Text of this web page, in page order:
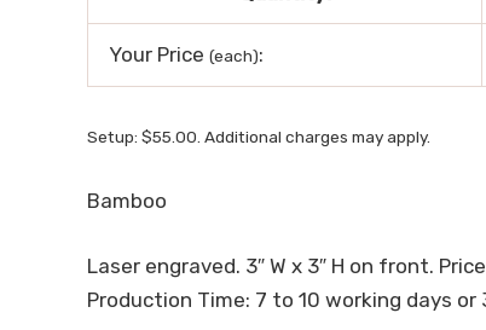
Your Price (each):
Setup: $55.00. Additional charges may apply.
Bamboo
Laser engraved. 3″ W x 3″ H on front.
Production Time: 7 to 10 working days